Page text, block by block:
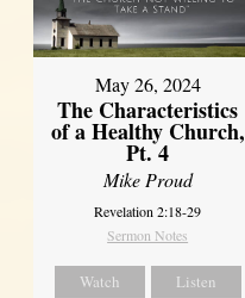
May 26, 2024
The Characteristics
of a Healthy Church,
Pt. 4
Mike Proud
Revelation 2:18-29
Sermon Notes
Watch Listen